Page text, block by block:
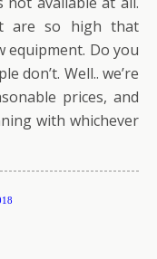
are so high that
equipment. Do you
don’t. Well.. we’re
prices, and
with whichever